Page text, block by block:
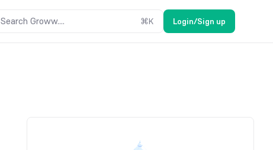
Search Groww.... ⌘K Login/Sign up